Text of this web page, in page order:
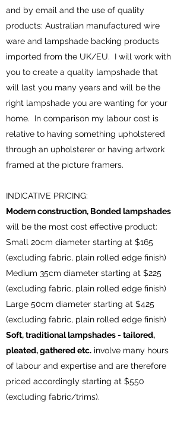
and by email and the use of quality
products: Australian manufactured wire
ware and lampshade backing products
imported from the UK/EU. I will work with
you to create a quality lampshade that
will last you many years and will be the
right lampshade you are wanting for your
home. In comparison my labour cost is
relative to having something upholstered
through an upholsterer or having artwork
framed at the picture framers.
INDICATIVE PRICING:
Modern construction, Bonded lampshades
will be the most cost effective product:
Small 20cm diameter starting at $165
(excluding fabric, plain rolled edge finish)
Medium 35cm diameter starting at $225
(excluding fabric, plain rolled edge finish)
Large 50cm diameter starting at $425
(excluding fabric, plain rolled edge finish)
Soft, traditional lampshades - tailored,
pleated, gathered etc. involve many hours
of labour and expertise and are therefore
priced accordingly starting at $550
(excluding fabric/trims).